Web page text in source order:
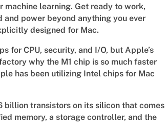
machine learning. Get ready to work,
and power beyond anything you ever
designed for Mac.
for CPU, security, and I/O, but Apple’s
why the M1 chip is so much faster
has been utilizing Intel chips for Mac
billion transistors on its silicon that comes
memory, a storage controller, and the